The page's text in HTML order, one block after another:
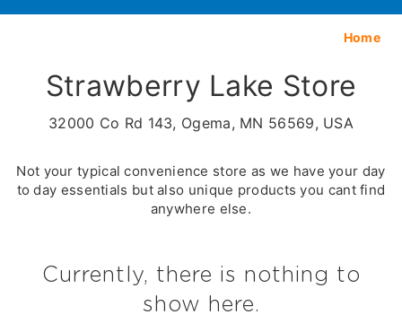
Home
Strawberry Lake Store
32000 Co Rd 143, Ogema, MN 56569, USA
Not your typical convenience store as we have your day
to day essentials but also unique products you cant find
anywhere else.
Currently, there is nothing to
show here.